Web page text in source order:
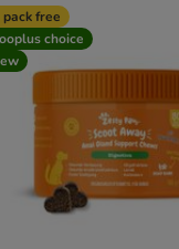
pack free
choice